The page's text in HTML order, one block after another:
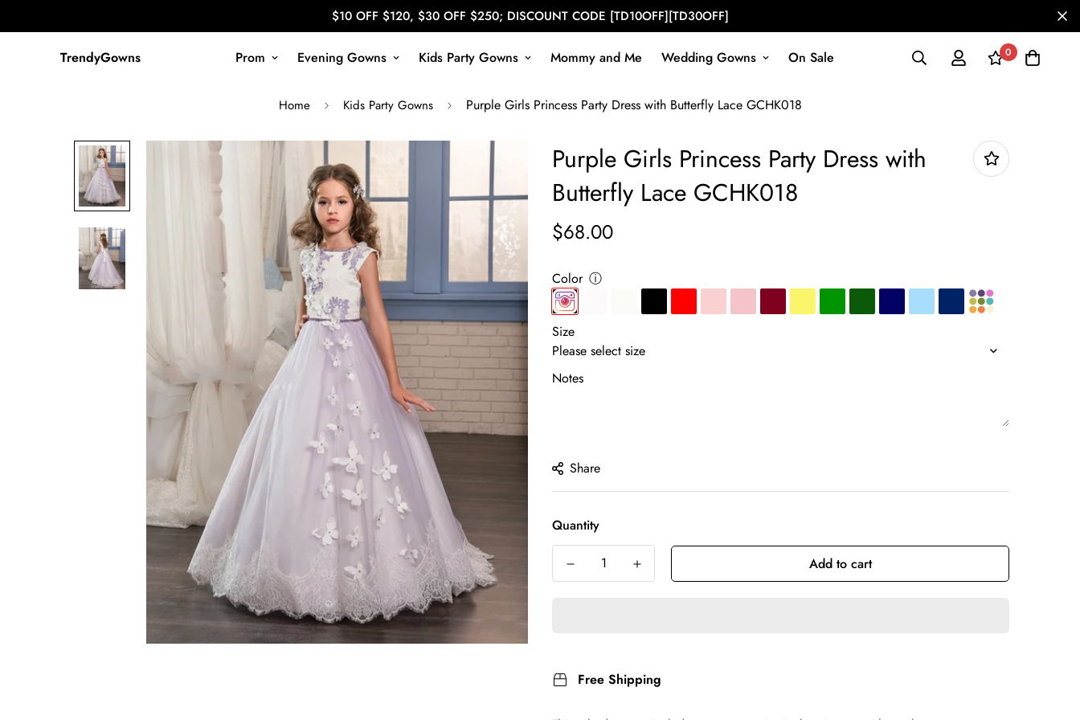
$10 OFF $120, $30 OFF $250; DISCOUNT CODE [TD10OFF][TD30OFF]
TrendyGowns Prom Evening Gowns Kids Party Gowns Mommy and Me Wedding Gowns On Sale 0
Home Kids Party Gowns Purple Girls Princess Party Dress with Butterfly Lace GCHK018
Purple Girls Princess Party Dress with
Butterfly Lace GCHK018
Regular
price
$68.00
Color ⓘ
Size
Notes
Share
Quantity
Add to cart
Free Shipping